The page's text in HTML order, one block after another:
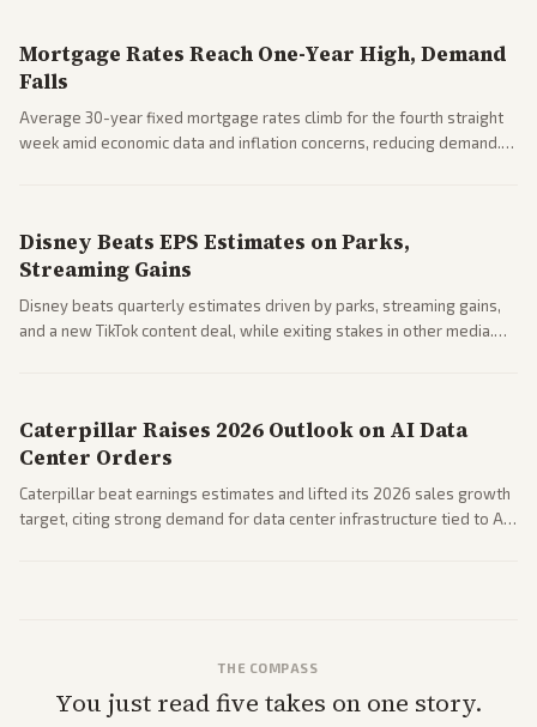
Mortgage Rates Reach One-Year High, Demand
Falls
Average 30-year fixed mortgage rates climb for the fourth straight
week amid economic data and inflation concerns, reducing demand.
Disney Beats EPS Estimates on Parks,
Streaming Gains
Disney beats quarterly estimates driven by parks, streaming gains,
and a new TikTok content deal, while exiting stakes in other media.
Caterpillar Raises 2026 Outlook on AI Data
Center Orders
Caterpillar beat earnings estimates and lifted its 2026 sales growth
target, citing strong demand for data center infrastructure tied to AI
THE COMPASS
You just read five takes on one story.